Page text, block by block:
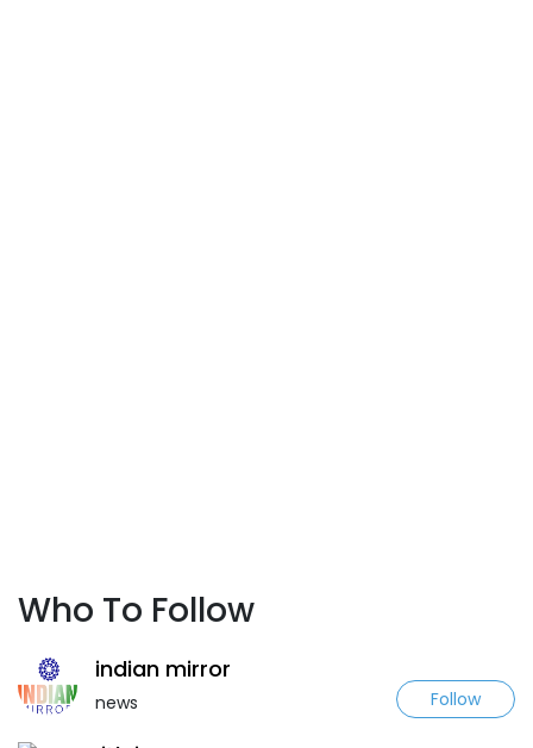
Who To Follow
indian mirror
news Follow